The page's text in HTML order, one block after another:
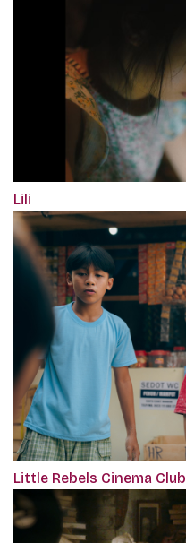
Lili
Little Rebels Cinema Club